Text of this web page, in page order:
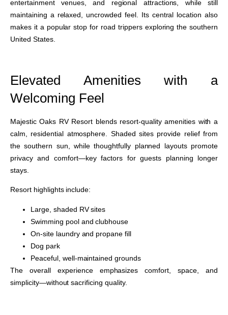
entertainment venues, and regional attractions, while still
maintaining a relaxed, uncrowded feel. Its central location also
makes it a popular stop for road trippers exploring the southern
United States.
Elevated Amenities with a
Welcoming Feel
Majestic Oaks RV Resort blends resort-quality amenities with a
calm, residential atmosphere. Shaded sites provide relief from
the southern sun, while thoughtfully planned layouts promote
privacy and comfort—key factors for guests planning longer
stays.
Resort highlights include:
Large, shaded RV sites
Swimming pool and clubhouse
On-site laundry and propane fill
Dog park
Peaceful, well-maintained grounds
The overall experience emphasizes comfort, space, and
simplicity—without sacrificing quality.